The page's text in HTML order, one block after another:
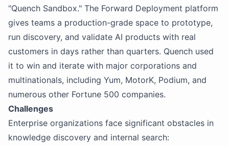
"Quench Sandbox." The Forward Deployment platform
gives teams a production-grade space to prototype,
run discovery, and validate AI products with real
customers in days rather than quarters. Quench used
it to win and iterate with major corporations and
multinationals, including Yum, MotorK, Podium, and
numerous other Fortune 500 companies.
Challenges
Enterprise organizations face significant obstacles in
knowledge discovery and internal search: